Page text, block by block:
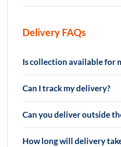
Delivery FAQs
Is collection available for
Can I track my delivery?
Can you deliver outside
How long will delivery